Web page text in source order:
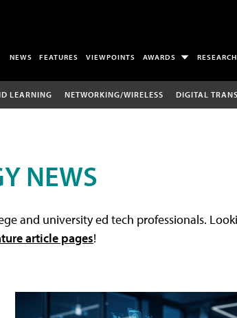
NEWS FEATURES VIEWPOINTS AWARDS RESEARCH
LEARNING NETWORKING/WIRELESS DIGITAL
NEWS
and university ed tech professionals.
article pages!